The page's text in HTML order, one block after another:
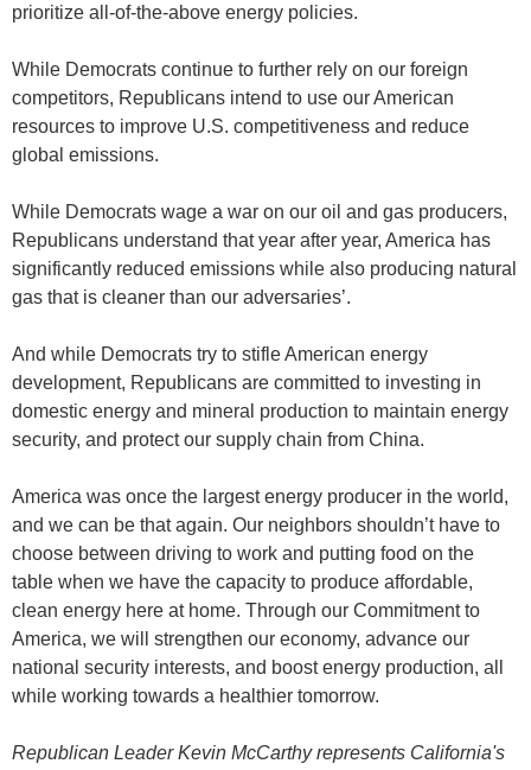
prioritize all-of-the-above energy policies.
While Democrats continue to further rely on our foreign
competitors, Republicans intend to use our American
resources to improve U.S. competitiveness and reduce
global emissions.
While Democrats wage a war on our oil and gas producers,
Republicans understand that year after year, America has
significantly reduced emissions while also producing natural
gas that is cleaner than our adversaries’.
And while Democrats try to stifle American energy
development, Republicans are committed to investing in
domestic energy and mineral production to maintain energy
security, and protect our supply chain from China.
America was once the largest energy producer in the world,
and we can be that again. Our neighbors shouldn’t have to
choose between driving to work and putting food on the
table when we have the capacity to produce affordable,
clean energy here at home. Through our Commitment to
America, we will strengthen our economy, advance our
national security interests, and boost energy production, all
while working towards a healthier tomorrow.
Republican Leader Kevin McCarthy represents California's